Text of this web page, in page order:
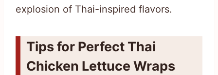
explosion of Thai-inspired flavors.
Tips for Perfect Thai
Chicken Lettuce Wraps